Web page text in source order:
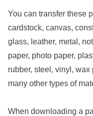
You can transfer these
cardstock, canvas,
glass, leather, metal,
paper, photo paper,
rubber, steel, vinyl,
many other types of
When downloading a